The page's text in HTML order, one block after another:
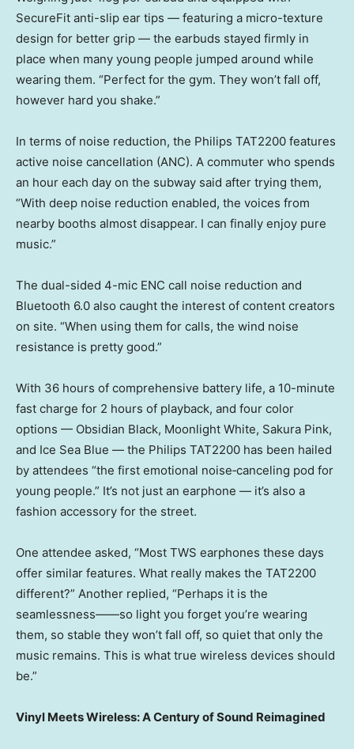
SecureFit anti-slip ear tips — featuring a micro-texture
design for better grip — the earbuds stayed firmly in
place when many young people jumped around while
wearing them. “Perfect for the gym. They won’t fall off,
however hard you shake.”
In terms of noise reduction, the Philips TAT2200 features
active noise cancellation (ANC). A commuter who spends
an hour each day on the subway said after trying them,
“With deep noise reduction enabled, the voices from
nearby booths almost disappear. I can finally enjoy pure
music.”
The dual-sided 4-mic ENC call noise reduction and
Bluetooth 6.0 also caught the interest of content creators
on site. “When using them for calls, the wind noise
resistance is pretty good.”
With 36 hours of comprehensive battery life, a 10-minute
fast charge for 2 hours of playback, and four color
options — Obsidian Black, Moonlight White, Sakura Pink,
and Ice Sea Blue — the Philips TAT2200 has been hailed
by attendees “the first emotional noise‑canceling pod for
young people.” It’s not just an earphone — it’s also a
fashion accessory for the street.
One attendee asked, “Most TWS earphones these days
offer similar features. What really makes the TAT2200
different?” Another replied, “Perhaps it is the
seamlessness——so light you forget you’re wearing
them, so stable they won’t fall off, so quiet that only the
music remains. This is what true wireless devices should
be.”
Vinyl Meets Wireless: A Century of Sound Reimagined